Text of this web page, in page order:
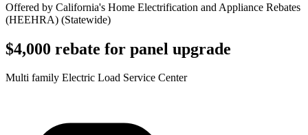
Offered by California's Home Electrification and Appliance Rebates
(HEEHRA) (Statewide)
$4,000 rebate for panel upgrade
Multi family Electric Load Service Center